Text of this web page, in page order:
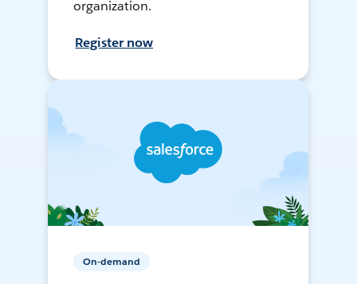
organization.
Register now
On-demand